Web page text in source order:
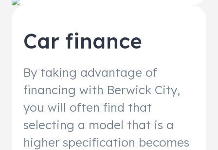
Car finance
By taking advantage of
financing with Berwick City,
you will often find that
selecting a model that is a
higher specification becomes